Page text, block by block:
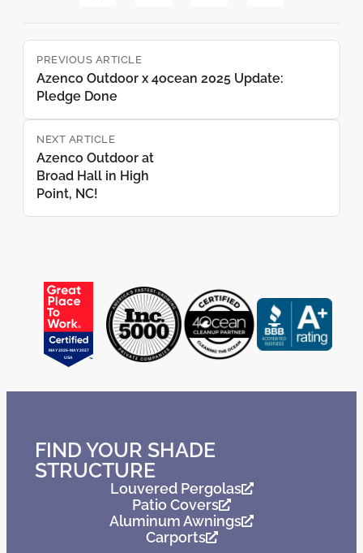
PREVIOUS ARTICLE
Azenco Outdoor x 4ocean 2025 Update:
Pledge Done
NEXT ARTICLE
Azenco Outdoor at
Broad Hall in High
Point, NC!
FIND YOUR SHADE
STRUCTURE
Louvered Pergolas
Patio Covers
Aluminum Awnings
Carports